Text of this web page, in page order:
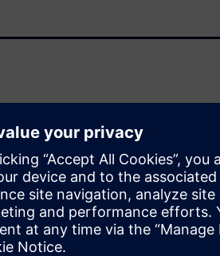
- the Li-ion battery has found
demand is growing
is not without danger. New
challenging. In
Siemens have created this
on fire safety side in the
of this paper is to provide
steps in battery cell